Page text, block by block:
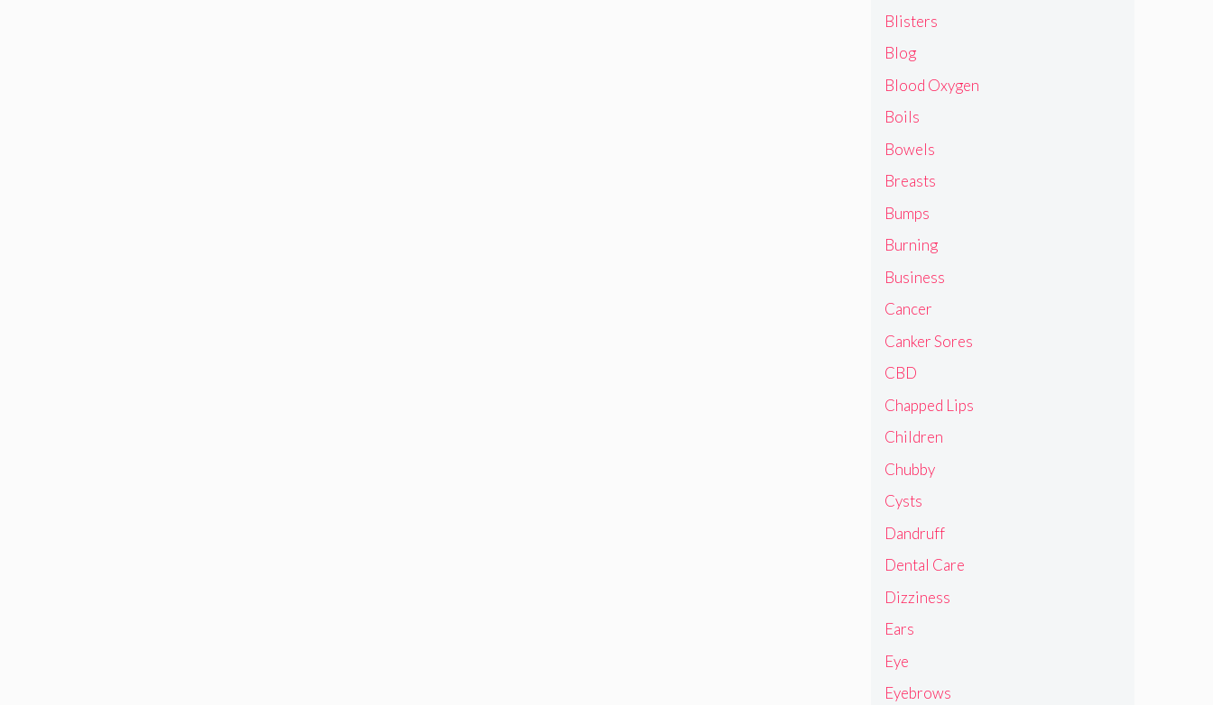
Blisters
Blog
Blood Oxygen
Boils
Bowels
Breasts
Bumps
Burning
Business
Cancer
Canker Sores
CBD
Chapped Lips
Children
Chubby
Cysts
Dandruff
Dental Care
Dizziness
Ears
Eye
Eyebrows